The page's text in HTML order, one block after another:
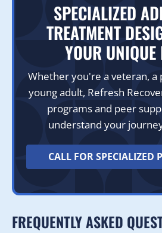
SPECIALIZED
TREATMENT
YOUR UNIQUE
Whether you're a veteran, a
young adult, Refresh
programs and peer
understand your
CALL FOR SPECIALIZED
FREQUENTLY ASKED